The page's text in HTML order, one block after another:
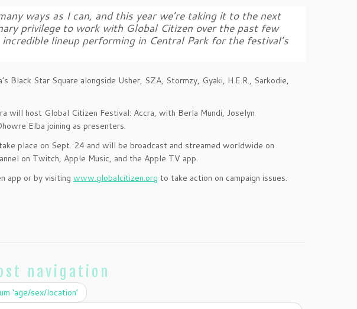
ways as I can, and this year we’re taking it to the next
privilege to work with Global Citizen over the past few
lineup performing in Central Park for the festival’s
Black Star Square alongside Usher, SZA, Stormzy, Gyaki, H.E.R., Sarkodie,
will host Global Citizen Festival: Accra, with Berla Mundi, Joselyn
Elba joining as presenters.
place on Sept. 24 and will be broadcast and streamed worldwide on
on Twitch, Apple Music, and the Apple TV app.
app or by visiting www.globalcitizen.org to take action on campaign issues.
navigation
‘age/sex/location’